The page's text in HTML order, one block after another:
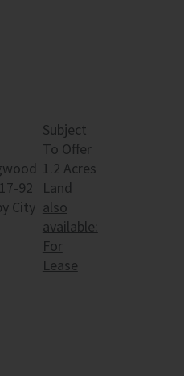
92
City
Subject
To Offer
1.2 Acres
Land
also
available:
For
Lease